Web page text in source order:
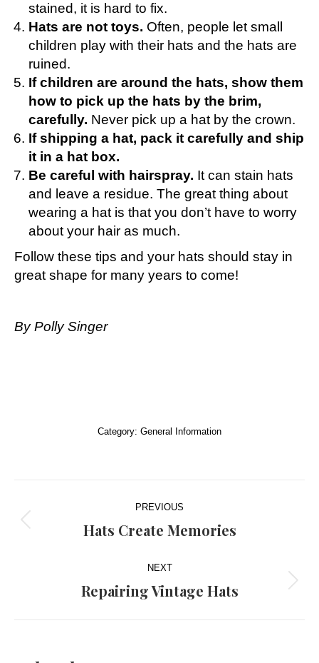
stained, it is hard to fix.
Hats are not toys. Often, people let small
children play with their hats and the hats are
ruined.
If children are around the hats, show them
how to pick up the hats by the brim,
carefully. Never pick up a hat by the crown.
If shipping a hat, pack it carefully and ship
it in a hat box.
Be careful with hairspray. It can stain hats
and leave a residue. The great thing about
wearing a hat is that you don’t have to worry
about your hair as much.
Follow these tips and your hats should stay in
great shape for many years to come!
By Polly Singer
Category: General Information
navigation
PREVIOUS
Previous
Hats Create Memories
NEXT
Next
Repairing Vintage Hats